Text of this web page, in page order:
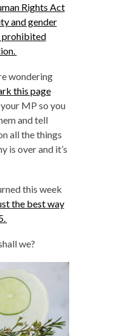
Rights Act
and gender
prohibited
wondering
this page
MP so you
and tell
all the things
is over and it’s
this week
the best way
we?